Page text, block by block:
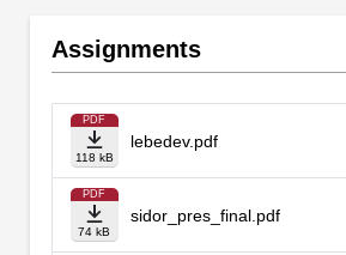
Assignments
PDF
118 kB
lebedev.pdf
PDF
74 kB
sidor_pres_final.pdf